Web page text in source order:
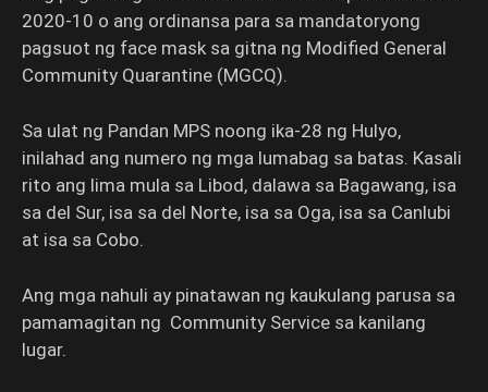
2020-10 o ang ordinansa para sa mandatoryong
pagsuot ng face mask sa gitna ng Modified General
Community Quarantine (MGCQ).
Sa ulat ng Pandan MPS noong ika-28 ng Hulyo,
inilahad ang numero ng mga lumabag sa batas. Kasali
rito ang lima mula sa Libod, dalawa sa Bagawang, isa
sa del Sur, isa sa del Norte, isa sa Oga, isa sa Canlubi
at isa sa Cobo.
Ang mga nahuli ay pinatawan ng kaukulang parusa sa
pamamagitan ng Community Service sa kanilang
lugar.